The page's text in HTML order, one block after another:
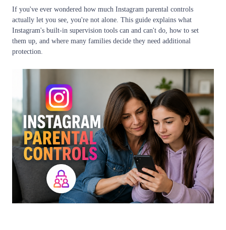
If you've ever wondered how much Instagram parental controls
actually let you see, you're not alone. This guide explains what
Instagram's built-in supervision tools can and can't do, how to set
them up, and where many families decide they need additional
protection.